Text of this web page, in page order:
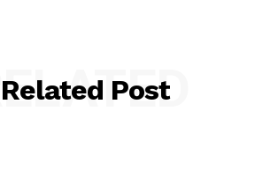
Related Post
RELATED